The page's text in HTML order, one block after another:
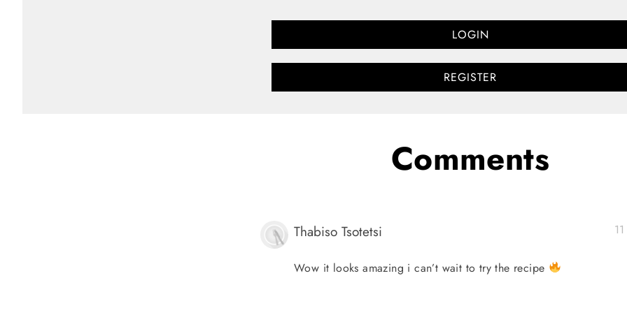
LOGIN
REGISTER
Comments
Thabiso Tsotetsi
Wow it looks amazing i can’t wait to try the recipe